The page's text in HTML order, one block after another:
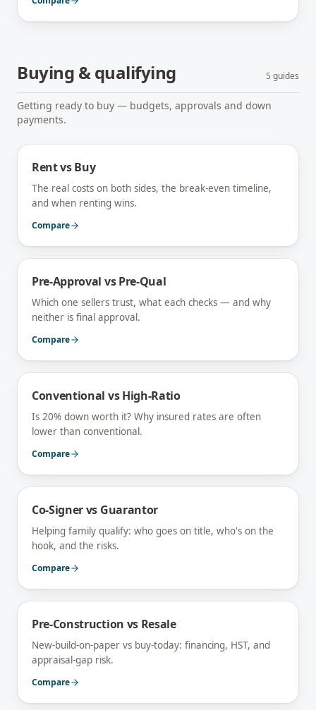
Buying & qualifying 5 guides
Getting ready to buy — budgets, approvals and down
payments.
Rent vs Buy
The real costs on both sides, the break-even timeline,
and when renting wins.
Compare
Pre-Approval vs Pre-Qual
Which one sellers trust, what each checks — and why
neither is final approval.
Compare
Conventional vs High-Ratio
Is 20% down worth it? Why insured rates are often
lower than conventional.
Compare
Co-Signer vs Guarantor
Helping family qualify: who goes on title, who's on the
hook, and the risks.
Compare
Pre-Construction vs Resale
New-build-on-paper vs buy-today: financing, HST, and
appraisal-gap risk.
Compare